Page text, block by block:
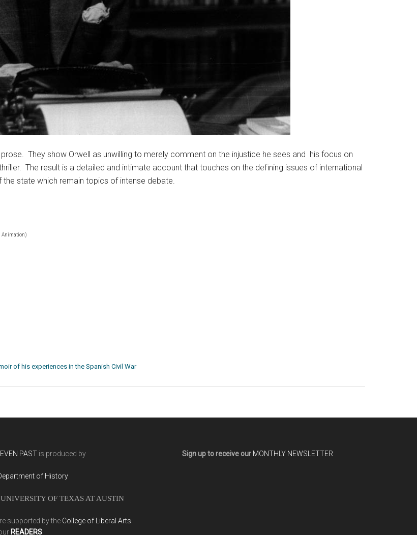
They show Orwell as unwilling to merely comment on the injustice he sees and his focus on
The result is a detailed and intimate account that touches on the defining issues of international
state which remain topics of intense debate.
Animation)
of his experiences in the Spanish Civil War
PAST is produced by
of History
OF TEXAS AT AUSTIN
supported by the College of Liberal Arts
READERS
Sign up to receive our MONTHLY NEWSLETTER